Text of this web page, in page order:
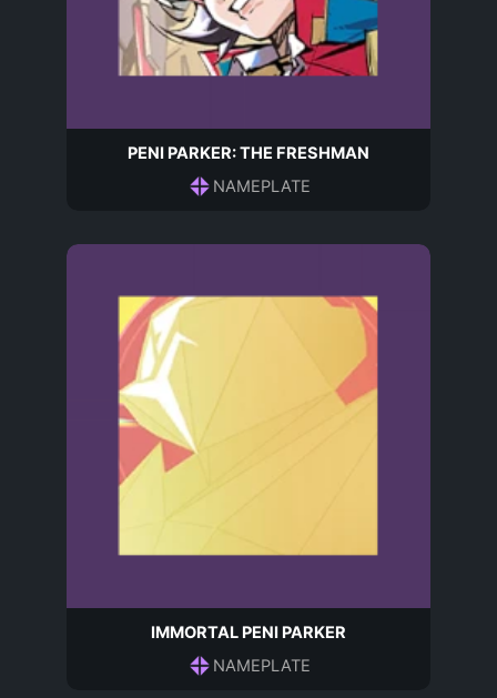
PENI PARKER: THE FRESHMAN
NAMEPLATE
IMMORTAL PENI PARKER
NAMEPLATE